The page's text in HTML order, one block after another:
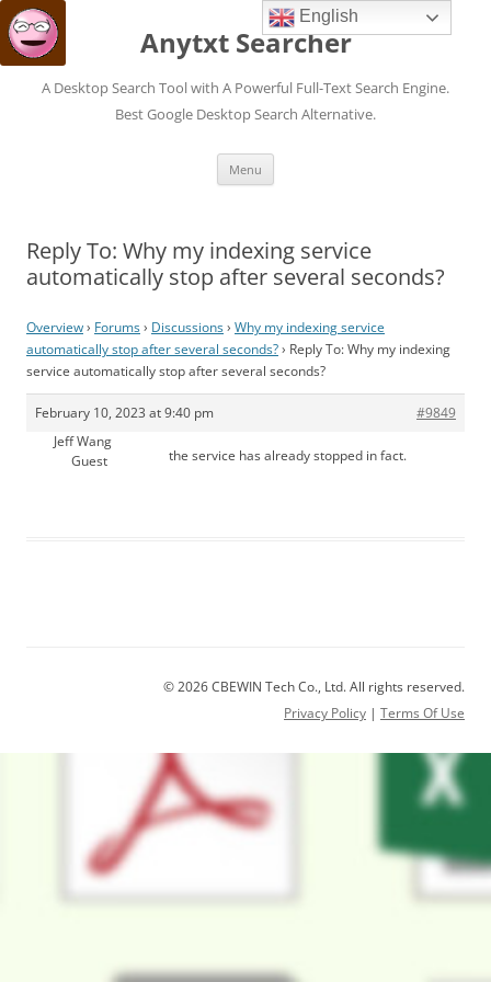
Anytxt Searcher
A Desktop Search Tool with A Powerful Full-Text Search Engine.
Best Google Desktop Search Alternative.
Menu
Reply To: Why my indexing service
automatically stop after several seconds?
Overview› Forums› Discussions› Why my indexing service
automatically stop after several seconds?› Reply To: Why my indexing
service automatically stop after several seconds?
February 10, 2023 at 9:40 pm
#9849
Jeff Wang
Guest
the service has already stopped in fact.
© 2026 CBEWIN Tech Co., Ltd. All rights reserved.
Privacy Policy | Terms Of Use
English